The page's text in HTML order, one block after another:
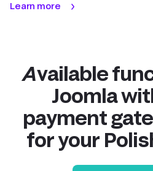
Learn more
Available functionality in
Joomla
payment
for your